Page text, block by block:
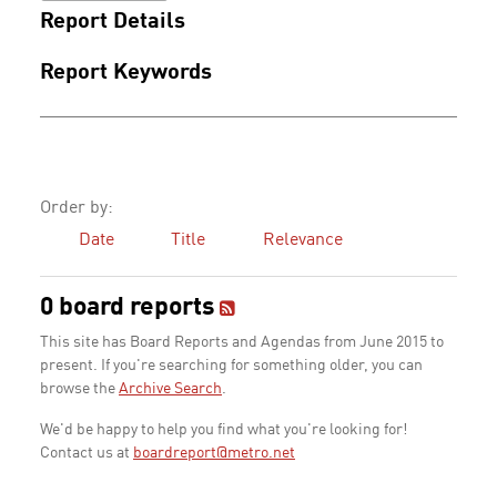
Report Details
Report Keywords
Order by:
Date
Title Relevance
0 board reports
This site has Board Reports and Agendas from June 2015 to
present. If you're searching for something older, you can
browse the Archive Search.
We'd be happy to help you find what you're looking for!
Contact us at boardreport@metro.net